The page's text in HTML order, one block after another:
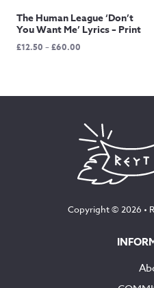
The Human League ‘Don’t
You Want Me’ Lyrics – Print
£12.50 –£60.00
£60.00
Copyright © 2026 •